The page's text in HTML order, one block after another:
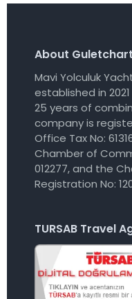
About
Mavi Yolculuk
established in
25 years of
company is
Office Tax No:
Chamber of
012277, and the
Registration No:
TURSAB Travel